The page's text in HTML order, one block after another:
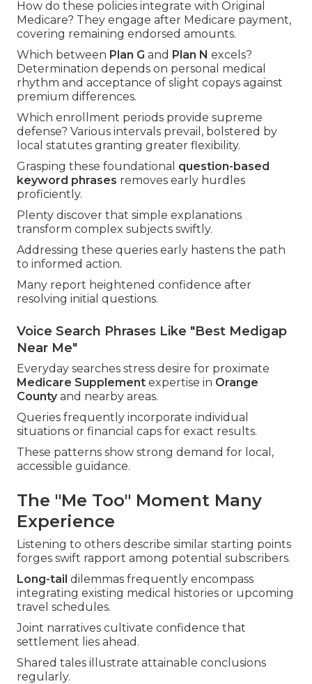
How do these policies integrate with Original
Medicare? They engage after Medicare payment,
covering remaining endorsed amounts.
Which between Plan G and Plan N excels?
Determination depends on personal medical
rhythm and acceptance of slight copays against
premium differences.
Which enrollment periods provide supreme
defense? Various intervals prevail, bolstered by
local statutes granting greater flexibility.
Grasping these foundational question-based
keyword phrases removes early hurdles
proficiently.
Plenty discover that simple explanations
transform complex subjects swiftly.
Addressing these queries early hastens the path
to informed action.
Many report heightened confidence after
resolving initial questions.
Voice Search Phrases Like "Best Medigap
Near Me"
Everyday searches stress desire for proximate
Medicare Supplement expertise in Orange
Countyand nearby areas.
Queries frequently incorporate individual
situations or financial caps for exact results.
These patterns show strong demand for local,
accessible guidance.
The "Me Too" Moment Many
Experience
Listening to others describe similar starting points
forges swift rapport among potential subscribers.
Long-tail dilemmas frequently encompass
integrating existing medical histories or upcoming
travel schedules.
Joint narratives cultivate confidence that
settlement lies ahead.
Shared tales illustrate attainable conclusions
regularly.